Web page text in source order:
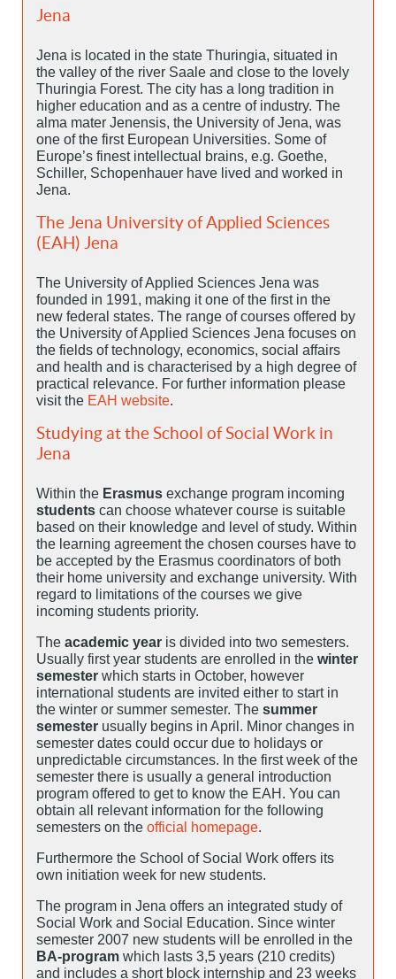
Jena
Jena is located in the state Thuringia, situated in
the valley of the river Saale and close to the lovely
Thuringia Forest. The city has a long tradition in
higher education and as a centre of industry. The
alma mater Jenensis, the University of Jena, was
one of the first European Universities. Some of
Europe’s finest intellectual brains, e.g. Goethe,
Schiller, Schopenhauer have lived and worked in
Jena.
The Jena University of Applied Sciences
(EAH) Jena
The University of Applied Sciences Jena was
founded in 1991, making it one of the first in the
new federal states. The range of courses offered by
the University of Applied Sciences Jena focuses on
the fields of technology, economics, social affairs
and health and is characterised by a high degree of
practical relevance. For further information please
visit the EAH website.
Studying at the School of Social Work in
Jena
Within the Erasmus exchange program incoming
students can choose whatever course is suitable
based on their knowledge and level of study. Within
the learning agreement the chosen courses have to
be accepted by the Erasmus coordinators of both
their home university and exchange university. With
regard to limitations of the courses we give
incoming students priority.
The academic year is divided into two semesters.
Usually first year students are enrolled in the winter
semester which starts in October, however
international students are invited either to start in
the winter or summer semester. The summer
semester usually begins in April. Minor changes in
semester dates could occur due to holidays or
unpredictable circumstances. In the first week of the
semester there is usually a general introduction
program offered to get to know the EAH. You can
obtain all relevant information for the following
semesters on the official homepage.
Furthermore the School of Social Work offers its
own initiation week for new students.
The program in Jena offers an integrated study of
Social Work and Social Education. Since winter
semester 2007 new students will be enrolled in the
BA-program which lasts 3,5 years (210 credits)
and includes a short block internship and 23 weeks